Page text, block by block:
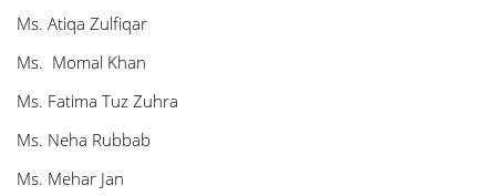
Ms. Atiqa Zulfiqar
Ms. Momal Khan
Ms. Fatima Tuz Zuhra
Ms. Neha Rubbab
Ms. Mehar Jan